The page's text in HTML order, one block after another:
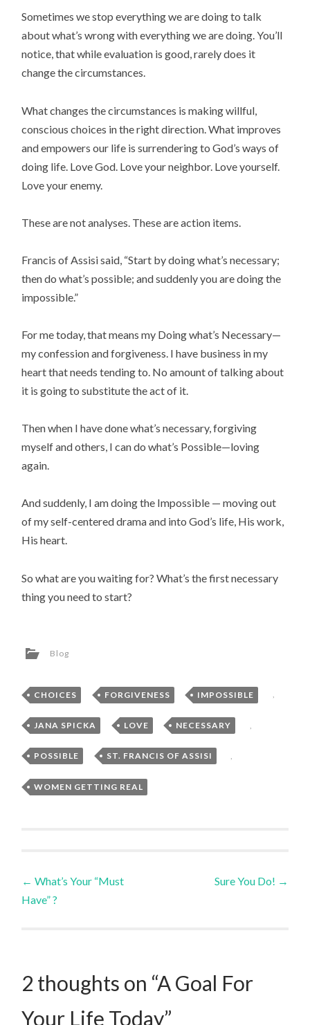
Sometimes we stop everything we are doing to talk
about what’s wrong with everything we are doing. You’ll
notice, that while evaluation is good, rarely does it
change the circumstances.
What changes the circumstances is making willful,
conscious choices in the right direction. What improves
and empowers our life is surrendering to God’s ways of
doing life. Love God. Love your neighbor. Love yourself.
Love your enemy.
These are not analyses. These are action items.
Francis of Assisi said, “Start by doing what’s necessary;
then do what’s possible; and suddenly you are doing the
impossible.”
For me today, that means my Doing what’s Necessary—
my confession and forgiveness. I have business in my
heart that needs tending to. No amount of talking about
it is going to substitute the act of it.
Then when I have done what’s necessary, forgiving
myself and others, I can do what’s Possible—loving
again.
And suddenly, I am doing the Impossible — moving out
of my self-centered drama and into God’s life, His work,
His heart.
So what are you waiting for? What’s the first necessary
thing you need to start?
Blog
CHOICES , FORGIVENESS , IMPOSSIBLE ,
JANA SPICKA , LOVE , NECESSARY
POSSIBLE , ST. FRANCIS OF ASSISI ,
WOMEN GETTING REAL
Post
← What’s Your “Must
Have” ?
Sure You Do! →
2 thoughts on “A Goal For
Your Life Today”